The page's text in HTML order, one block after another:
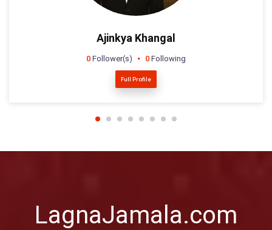
Ajinkya Khangal
0Follower(s) 0 Following
Full Profile
LagnaJamala.com